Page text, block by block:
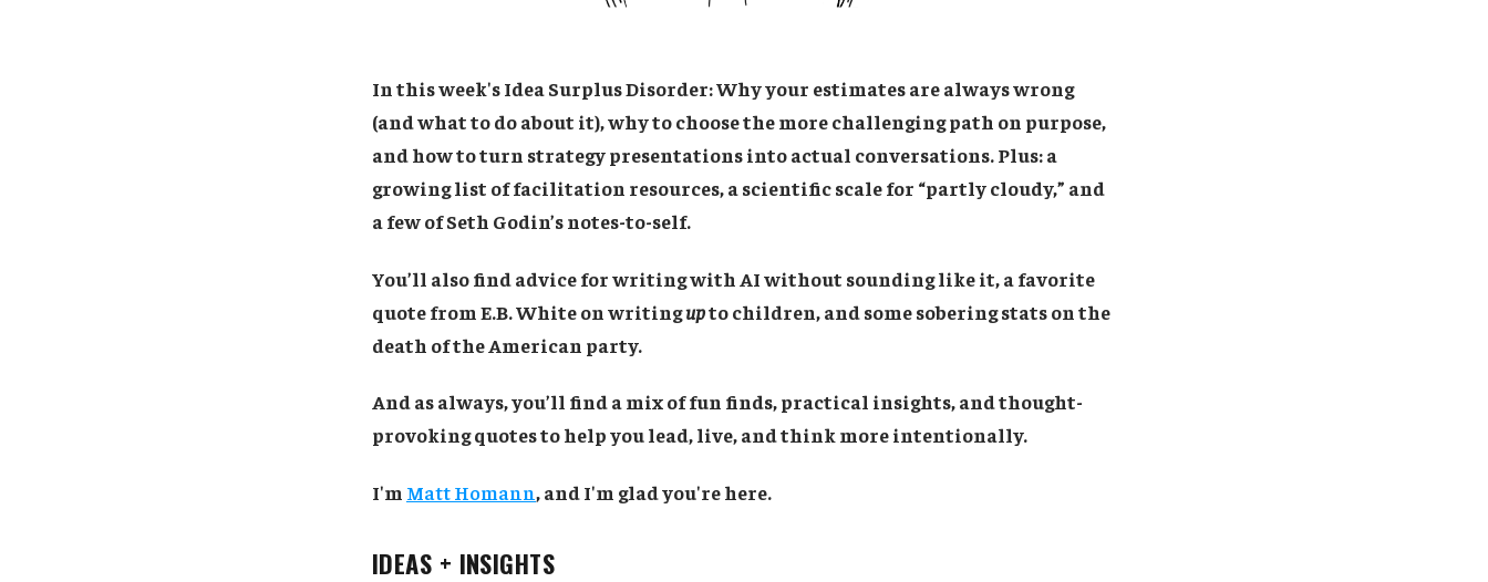
In this week's Idea Surplus Disorder: Why your estimates are always wrong
(and what to do about it), why to choose the more challenging path on purpose,
and how to turn strategy presentations into actual conversations. Plus: a
growing list of facilitation resources, a scientific scale for “partly cloudy,” and
a few of Seth Godin’s notes-to-self.
You’ll also find advice for writing with AI without sounding like it, a favorite
quote from E.B. White on writingupto children, and some sobering stats on the
death of the American party.
And as always, you’ll find a mix of fun finds, practical insights, and thought-
provoking quotes to help you lead, live, and think more intentionally.
I'm Matt Homann, and I'm glad you're here.
IDEAS + INSIGHTS